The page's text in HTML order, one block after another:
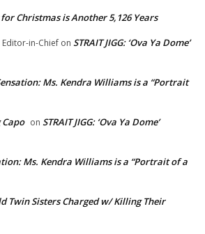
Christmas is Another 5,126 Years
in-Chief on STRAIT JIGG: ‘Ova Ya Dome’
Ms. Kendra Williams is a “Portrait
on STRAIT JIGG: ‘Ova Ya Dome’
Ms. Kendra Williams is a “Portrait of a
Twin Sisters Charged w/ Killing Their